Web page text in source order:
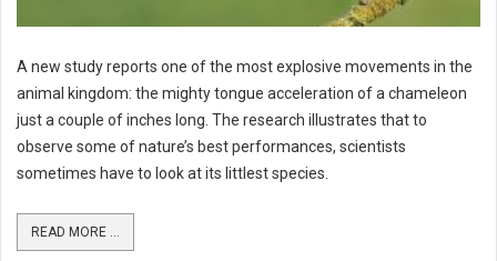
A new study reports one of the most explosive movements in the
animal kingdom: the mighty tongue acceleration of a chameleon
just a couple of inches long. The research illustrates that to
observe some of nature’s best performances, scientists
sometimes have to look at its littlest species.
READ MORE ...